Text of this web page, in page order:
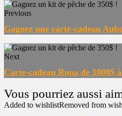
Previous
Gagnez une carte-cadeau
Next
Carte-cadeau Rona de 1000$
Added to wishlistRemoved from